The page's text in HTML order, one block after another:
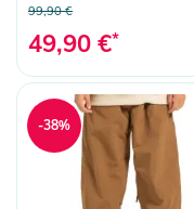
99,90 €
49,90 €*
-38%